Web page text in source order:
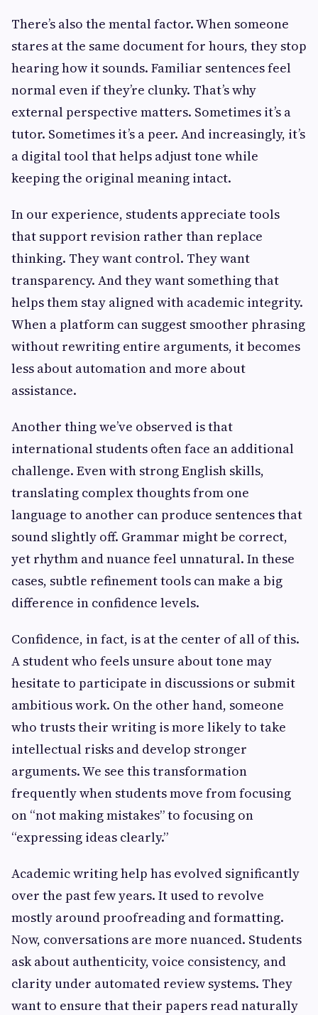
There’s also the mental factor. When someone
stares at the same document for hours, they stop
hearing how it sounds. Familiar sentences feel
normal even if they’re clunky. That’s why
external perspective matters. Sometimes it’s a
tutor. Sometimes it’s a peer. And increasingly, it’s
a digital tool that helps adjust tone while
keeping the original meaning intact.
In our experience, students appreciate tools
that support revision rather than replace
thinking. They want control. They want
transparency. And they want something that
helps them stay aligned with academic integrity.
When a platform can suggest smoother phrasing
without rewriting entire arguments, it becomes
less about automation and more about
assistance.
Another thing we’ve observed is that
international students often face an additional
challenge. Even with strong English skills,
translating complex thoughts from one
language to another can produce sentences that
sound slightly off. Grammar might be correct,
yet rhythm and nuance feel unnatural. In these
cases, subtle refinement tools can make a big
difference in confidence levels.
Confidence, in fact, is at the center of all of this.
A student who feels unsure about tone may
hesitate to participate in discussions or submit
ambitious work. On the other hand, someone
who trusts their writing is more likely to take
intellectual risks and develop stronger
arguments. We see this transformation
frequently when students move from focusing
on “not making mistakes” to focusing on
“expressing ideas clearly.”
Academic writing help has evolved significantly
over the past few years. It used to revolve
mostly around proofreading and formatting.
Now, conversations are more nuanced. Students
ask about authenticity, voice consistency, and
clarity under automated review systems. They
want to ensure that their papers read naturally